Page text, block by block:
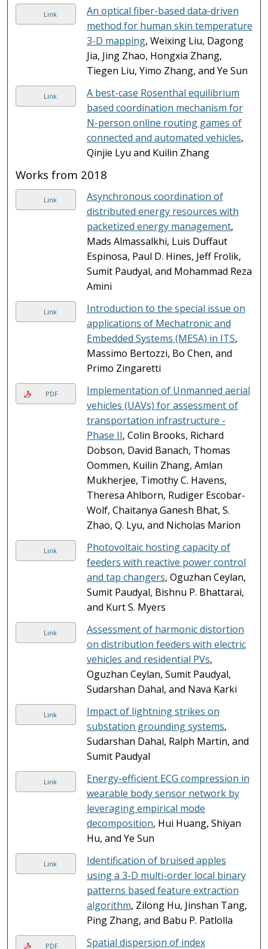
Link
An optical fiber-based data-driven
method for human skin temperature
3-D mapping, Weixing Liu, Dagong
Jia, Jing Zhao, Hongxia Zhang,
Tiegen Liu, Yimo Zhang, and Ye Sun
Link
A best-case Rosenthal equilibrium
based coordination mechanism for
N-person online routing games of
connected and automated vehicles,
Qinjie Lyu and Kuilin Zhang
Works from 2018
Link
Asynchronous coordination of
distributed energy resources with
packetized energy management,
Mads Almassalkhi, Luis Duffaut
Espinosa, Paul D. Hines, Jeff Frolik,
Sumit Paudyal, and Mohammad Reza
Amini
Link
Introduction to the special issue on
applications of Mechatronic and
Embedded Systems (MESA) in ITS,
Massimo Bertozzi, Bo Chen, and
Primo Zingaretti
PDF
Implementation of Unmanned aerial
vehicles (UAVs) for assessment of
transportation infrastructure -
Phase II, Colin Brooks, Richard
Dobson, David Banach, Thomas
Oommen, Kuilin Zhang, Amlan
Mukherjee, Timothy C. Havens,
Theresa Ahlborn, Rudiger Escobar-
Wolf, Chaitanya Ganesh Bhat, S.
Zhao, Q. Lyu, and Nicholas Marion
Link
Photovoltaic hosting capacity of
feeders with reactive power control
and tap changers, Oguzhan Ceylan,
Sumit Paudyal, Bishnu P. Bhattarai,
and Kurt S. Myers
Link
Assessment of harmonic distortion
on distribution feeders with electric
vehicles and residential PVs,
Oguzhan Ceylan, Sumit Paudyal,
Sudarshan Dahal, and Nava Karki
Link
Impact of lightning strikes on
substation grounding systems,
Sudarshan Dahal, Ralph Martin, and
Sumit Paudyal
Link
Energy-efficient ECG compression in
wearable body sensor network by
leveraging empirical mode
decomposition, Hui Huang, Shiyan
Hu, and Ye Sun
Link
Identification of bruised apples
using a 3-D multi-order local binary
patterns based feature extraction
algorithm, Zilong Hu, Jinshan Tang,
Ping Zhang, and Babu P. Patlolla
PDF Spatial dispersion of index